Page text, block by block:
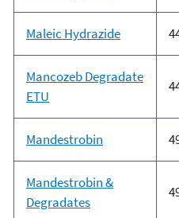
Maleic Hydrazide
Mancozeb Degradate
ETU
Mandestrobin
Mandestrobin &
Degradates